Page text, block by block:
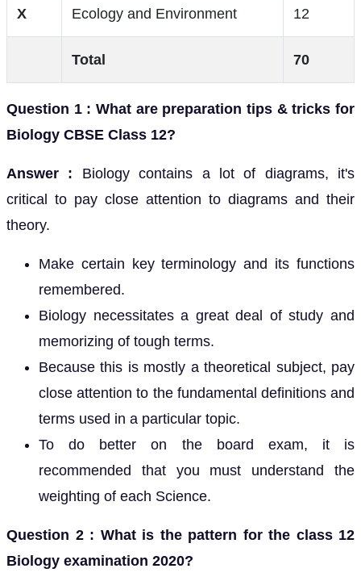
X Ecology and Environment 12
Total 70
Question 1 : What are preparation tips & tricks for
Biology CBSE Class 12?
Answer : Biology contains a lot of diagrams, it's
critical to pay close attention to diagrams and their
theory.
Make certain key terminology and its functions
remembered.
Biology necessitates a great deal of study and
memorizing of tough terms.
Because this is mostly a theoretical subject, pay
close attention to the fundamental definitions and
terms used in a particular topic.
To do better on the board exam, it is
recommended that you must understand the
weighting of each Science.
Question 2 : What is the pattern for the class 12
Biology examination 2020?